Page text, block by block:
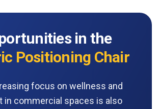
in the
Positioning Chair
focus on wellness and
in commercial spaces is also